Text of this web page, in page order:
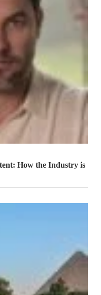
How the Industry is